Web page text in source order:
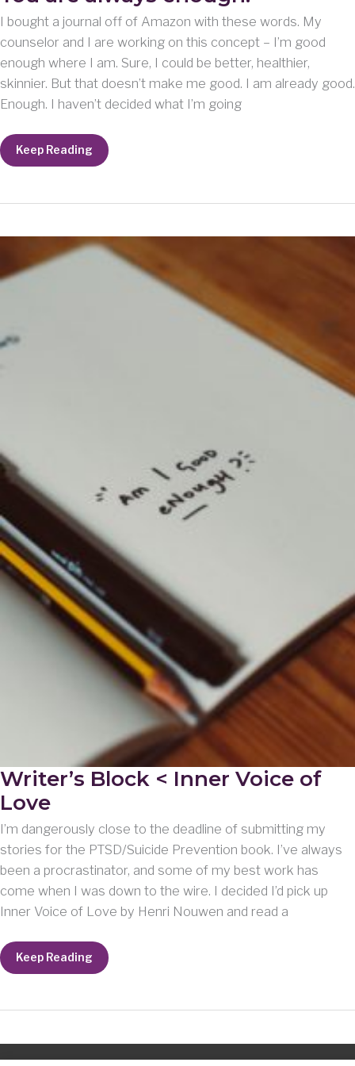
I bought a journal off of Amazon with these words. My
counselor and I are working on this concept – I’m good
enough where I am. Sure, I could be better, healthier,
skinnier. But that doesn’t make me good. I am already good.
Enough. I haven’t decided what I’m going
You
are
Keep Reading
Writer’s Block < Inner Voice of
Love
I’m dangerously close to the deadline of submitting my
stories for the PTSD/Suicide Prevention book. I’ve always
been a procrastinator, and some of my best work has
come when I was down to the wire. I decided I’d pick up
Inner Voice of Love by Henri Nouwen and read a
Writer’s
Block
Keep Reading